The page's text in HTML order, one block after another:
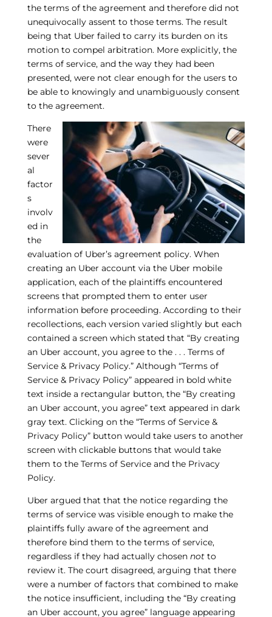
the terms of the agreement and therefore did not
unequivocally assent to those terms. The result
being that Uber failed to carry its burden on its
motion to compel arbitration. More explicitly, the
terms of service, and the way they had been
presented, were not clear enough for the users to
be able to knowingly and unambiguously consent
to the agreement.
There
were
sever
al
factor
s
involv
ed in
the
evaluation of Uber’s agreement policy. When
creating an Uber account via the Uber mobile
application, each of the plaintiffs encountered
screens that prompted them to enter user
information before proceeding. According to their
recollections, each version varied slightly but each
contained a screen which stated that “By creating
an Uber account, you agree to the . . . Terms of
Service & Privacy Policy.” Although “Terms of
Service & Privacy Policy” appeared in bold white
text inside a rectangular button, the “By creating
an Uber account, you agree” text appeared in dark
gray text. Clicking on the “Terms of Service &
Privacy Policy” button would take users to another
screen with clickable buttons that would take
them to the Terms of Service and the Privacy
Policy.
Uber argued that that the notice regarding the
terms of service was visible enough to make the
plaintiffs fully aware of the agreement and
therefore bind them to the terms of service,
regardless if they had actually chosen notto
review it. The court disagreed, arguing that there
were a number of factors that combined to make
the notice insufficient, including the “By creating
an Uber account, you agree” language appearing